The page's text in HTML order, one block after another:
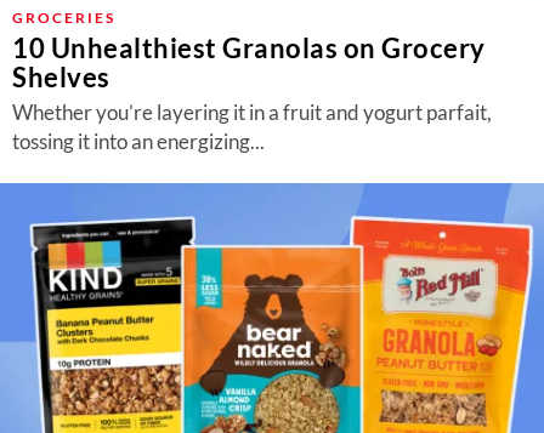
About Us
Contact
Follow
us:
FacebookInstagram
TikTokPinterest
GROCERIES
10 Unhealthiest Granolas on Grocery
Shelves
Whether you’re layering it in a fruit and yogurt parfait,
tossing it into an energizing...